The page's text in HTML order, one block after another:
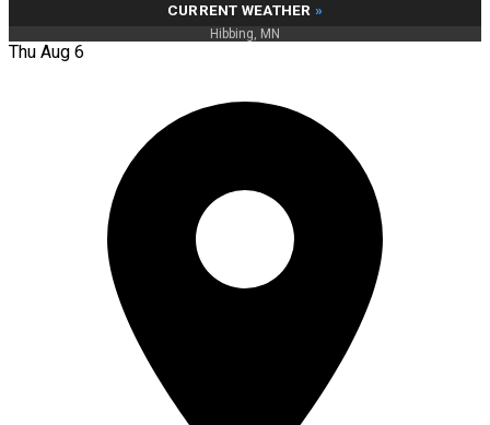
CURRENT WEATHER »
Hibbing, MN
Thu Aug 6